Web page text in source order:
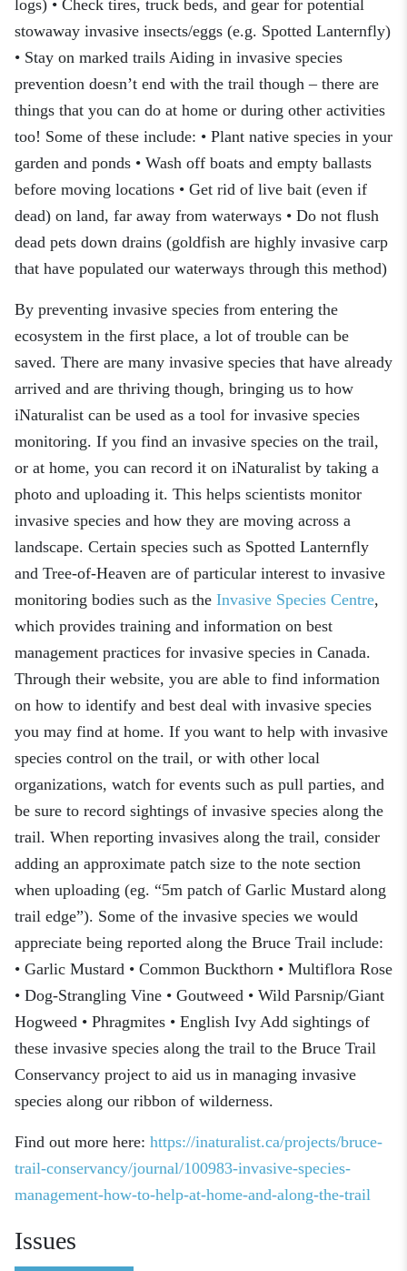
logs) • Check tires, truck beds, and gear for potential
stowaway invasive insects/eggs (e.g. Spotted Lanternfly)
• Stay on marked trails Aiding in invasive species
prevention doesn’t end with the trail though – there are
things that you can do at home or during other activities
too! Some of these include: • Plant native species in your
garden and ponds • Wash off boats and empty ballasts
before moving locations • Get rid of live bait (even if
dead) on land, far away from waterways • Do not flush
dead pets down drains (goldfish are highly invasive carp
that have populated our waterways through this method)
By preventing invasive species from entering the
ecosystem in the first place, a lot of trouble can be
saved. There are many invasive species that have already
arrived and are thriving though, bringing us to how
iNaturalist can be used as a tool for invasive species
monitoring. If you find an invasive species on the trail,
or at home, you can record it on iNaturalist by taking a
photo and uploading it. This helps scientists monitor
invasive species and how they are moving across a
landscape. Certain species such as Spotted Lanternfly
and Tree-of-Heaven are of particular interest to invasive
monitoring bodies such as the Invasive Species Centre,
which provides training and information on best
management practices for invasive species in Canada.
Through their website, you are able to find information
on how to identify and best deal with invasive species
you may find at home. If you want to help with invasive
species control on the trail, or with other local
organizations, watch for events such as pull parties, and
be sure to record sightings of invasive species along the
trail. When reporting invasives along the trail, consider
adding an approximate patch size to the note section
when uploading (eg. “5m patch of Garlic Mustard along
trail edge”). Some of the invasive species we would
appreciate being reported along the Bruce Trail include:
• Garlic Mustard • Common Buckthorn • Multiflora Rose
• Dog-Strangling Vine • Goutweed • Wild Parsnip/Giant
Hogweed • Phragmites • English Ivy Add sightings of
these invasive species along the trail to the Bruce Trail
Conservancy project to aid us in managing invasive
species along our ribbon of wilderness.
Find out more here: https://inaturalist.ca/projects/bruce-
trail-conservancy/journal/100983-invasive-species-
management-how-to-help-at-home-and-along-the-trail
Issues